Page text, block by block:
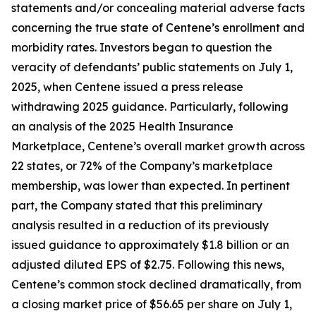
statements and/or concealing material adverse facts
concerning the true state of Centene’s enrollment and
morbidity rates. Investors began to question the
veracity of defendants’ public statements on July 1,
2025, when Centene issued a press release
withdrawing 2025 guidance. Particularly, following
an analysis of the 2025 Health Insurance
Marketplace, Centene’s overall market growth across
22 states, or 72% of the Company’s marketplace
membership, was lower than expected. In pertinent
part, the Company stated that this preliminary
analysis resulted in a reduction of its previously
issued guidance to approximately $1.8 billion or an
adjusted diluted EPS of $2.75. Following this news,
Centene’s common stock declined dramatically, from
a closing market price of $56.65 per share on July 1,